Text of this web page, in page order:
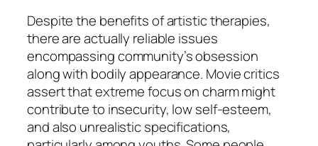
Despite the benefits of artistic therapies,
there are actually reliable issues
encompassing community’s obsession
along with bodily appearance. Movie critics
assert that extreme focus on charm might
contribute to insecurity, low self-esteem,
and also unrealistic specifications,